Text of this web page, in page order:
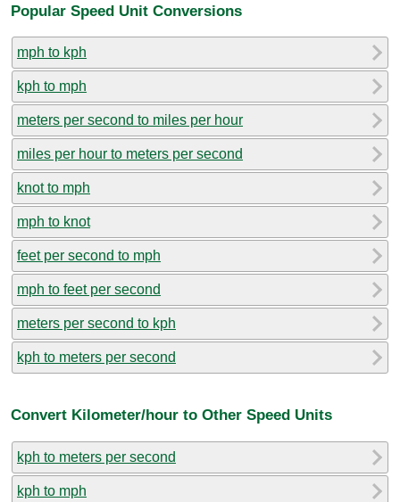
Popular Speed Unit Conversions
mph to kph
kph to mph
meters per second to miles per hour
miles per hour to meters per second
knot to mph
mph to knot
feet per second to mph
mph to feet per second
meters per second to kph
kph to meters per second
Convert Kilometer/hour to Other Speed Units
kph to meters per second
kph to mph